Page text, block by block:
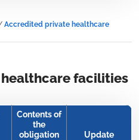
Accredited private healthcare
facilities
Contents of
the
obligation
Update